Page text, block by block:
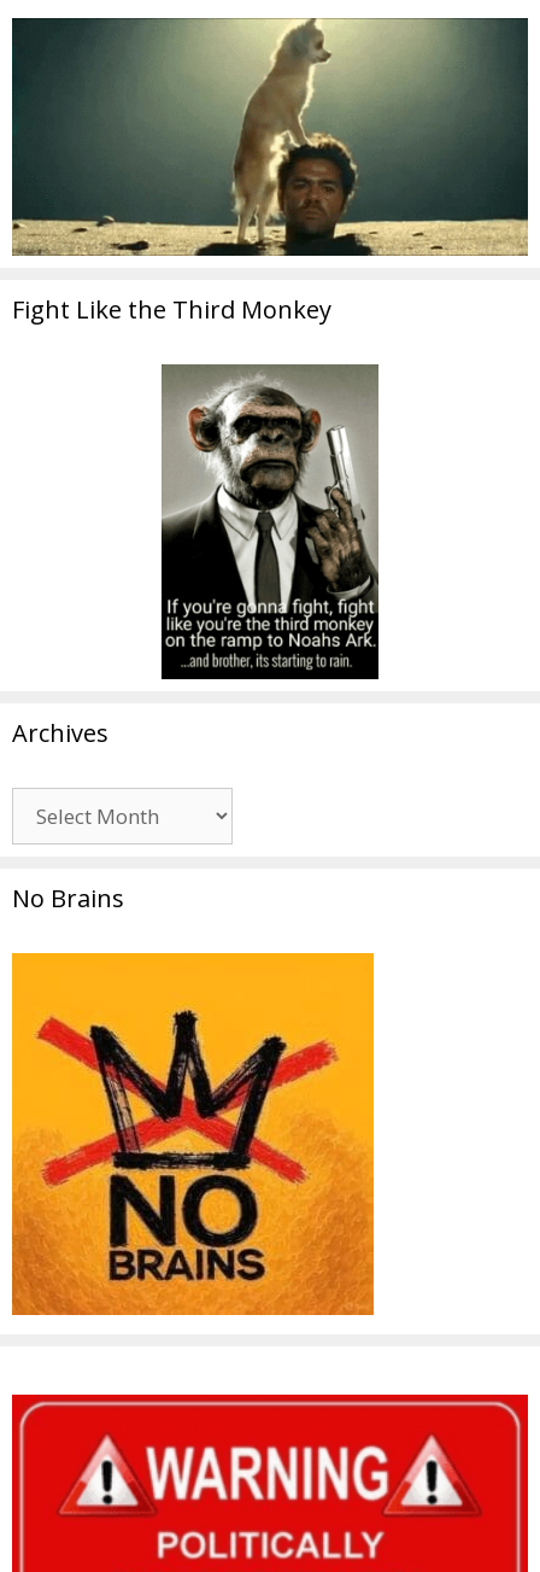
Fight Like the Third Monkey
Archives
No Brains